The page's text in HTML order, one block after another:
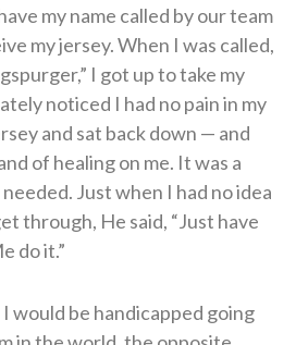
my name called by our team
my jersey. When I was called,
I got up to take my
noticed I had no pain in my
and sat back down — and
of healing on me. It was a
Just when I had no idea
through, He said, “Just have
do it.”
would be handicapped going